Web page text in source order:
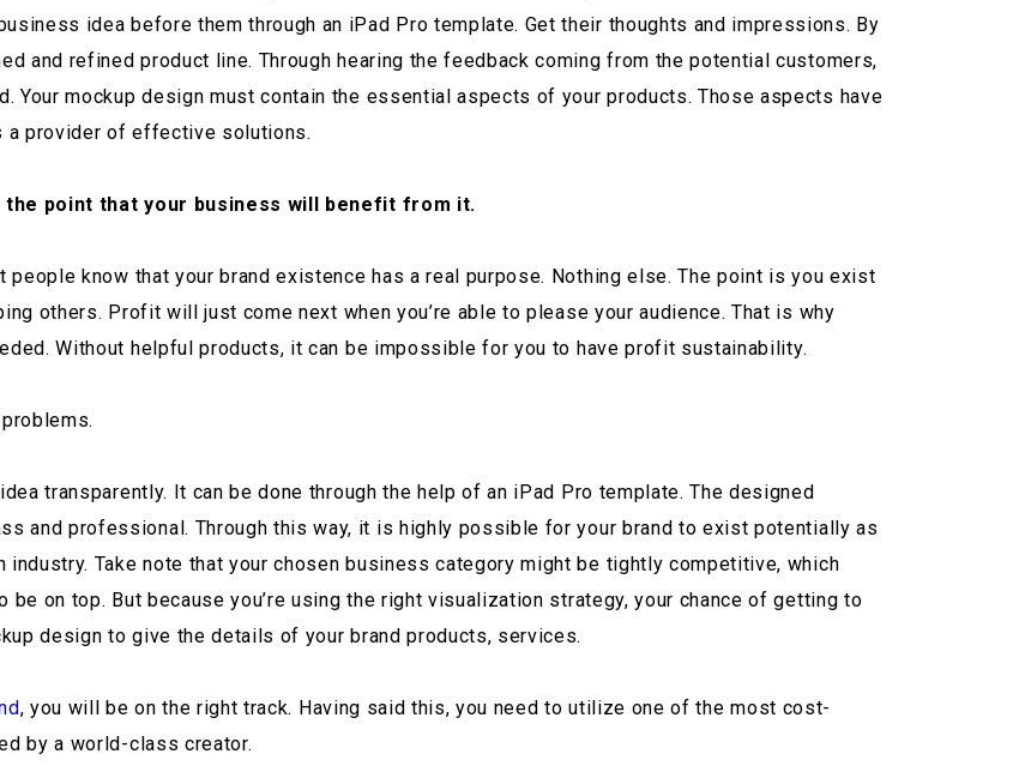
idea before them through an iPad Pro template. Get their thoughts and impressions. By
and refined product line. Through hearing the feedback coming from the potential customers,
Your mockup design must contain the essential aspects of your products. Those aspects have
a provider of effective solutions.
point that your business will benefit from it.
know that your brand existence has a real purpose. Nothing else. The point is you exist
others. Profit will just come next when you’re able to please your audience. That is why
Without helpful products, it can be impossible for you to have profit sustainability.
transparently. It can be done through the help of an iPad Pro template. The designed
and professional. Through this way, it is highly possible for your brand to exist potentially as
Take note that your chosen business category might be tightly competitive, which
on top. But because you’re using the right visualization strategy, your chance of getting to
design to give the details of your brand products, services.
, you will be on the right track. Having said this, you need to utilize one of the most cost-
by a world-class creator.